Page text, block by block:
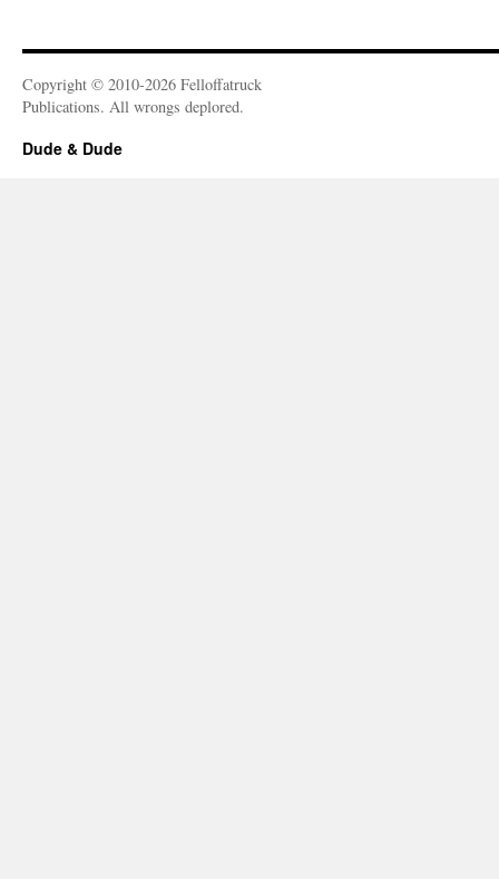
Copyright © 2010-2026 Felloffatruck
Publications. All wrongs deplored.
Dude & Dude